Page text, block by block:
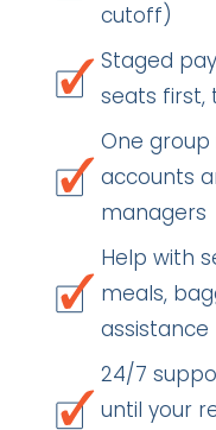
cutoff)
Staged
seats first,
One group
accounts
managers
Help with
meals,
assistance
24/7
until your